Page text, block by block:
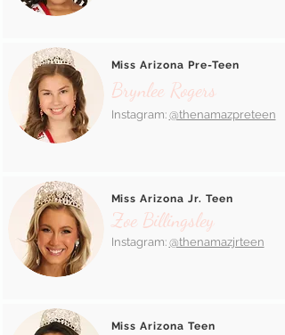
Miss Arizona Pre-Teen
Brynlee Rogers
Instagram: @thenamazpreteen
Miss Arizona Jr. Teen
Zoe Billingsley
Instagram: @thenamazjrteen
Miss Arizona Teen